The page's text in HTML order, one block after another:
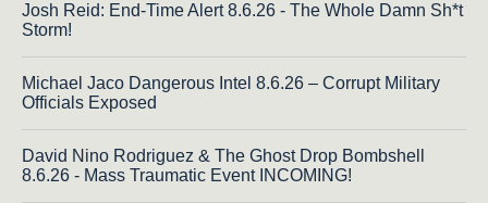
Josh Reid: End-Time Alert 8.6.26 - The Whole Damn Sh*t
Storm!
Michael Jaco Dangerous Intel 8.6.26 – Corrupt Military
Officials Exposed
David Nino Rodriguez & The Ghost Drop Bombshell
8.6.26 - Mass Traumatic Event INCOMING!